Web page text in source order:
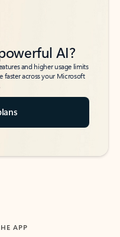
AI?
and higher usage limits
faster across your Microsoft
APP